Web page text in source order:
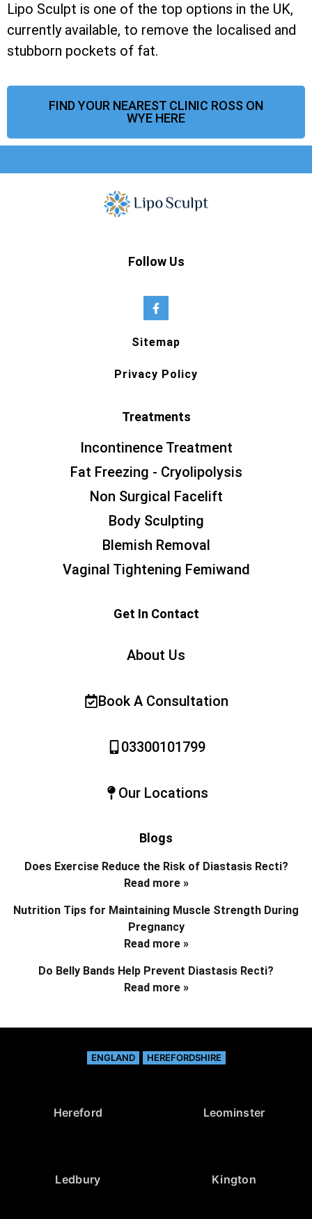
Lipo Sculpt is one of the top options in the UK,
currently available, to remove the localised and
stubborn pockets of fat.
FIND YOUR NEAREST CLINIC ROSS ON
WYE HERE
Follow Us
Sitemap
Privacy Policy
Treatments
Incontinence Treatment
Fat Freezing - Cryolipolysis
Non Surgical Facelift
Body Sculpting
Blemish Removal
Vaginal Tightening Femiwand
Get In Contact
About Us
Book A Consultation
03300101799
Our Locations
Blogs
Does Exercise Reduce the Risk of Diastasis Recti?
Read more »
Nutrition Tips for Maintaining Muscle Strength During
Pregnancy
Read more »
Do Belly Bands Help Prevent Diastasis Recti?
Read more »
ENGLAND HEREFORDSHIRE
Hereford Leominster
Ledbury Kington